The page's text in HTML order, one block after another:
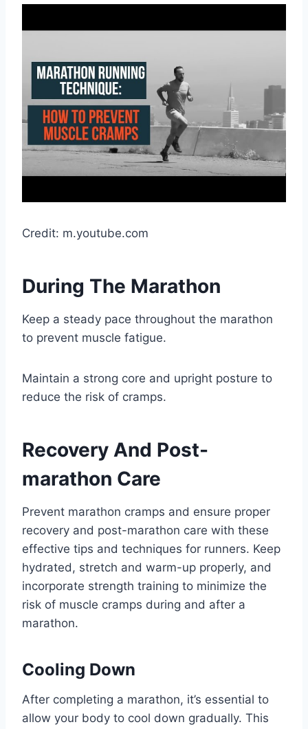
Credit: m.youtube.com
During The Marathon
Keep a steady pace throughout the marathon
to prevent muscle fatigue.
Maintain a strong core and upright posture to
reduce the risk of cramps.
Recovery And Post-
marathon Care
Prevent marathon cramps and ensure proper
recovery and post-marathon care with these
effective tips and techniques for runners. Keep
hydrated, stretch and warm-up properly, and
incorporate strength training to minimize the
risk of muscle cramps during and after a
marathon.
Cooling Down
After completing a marathon, it’s essential to
allow your body to cool down gradually. This